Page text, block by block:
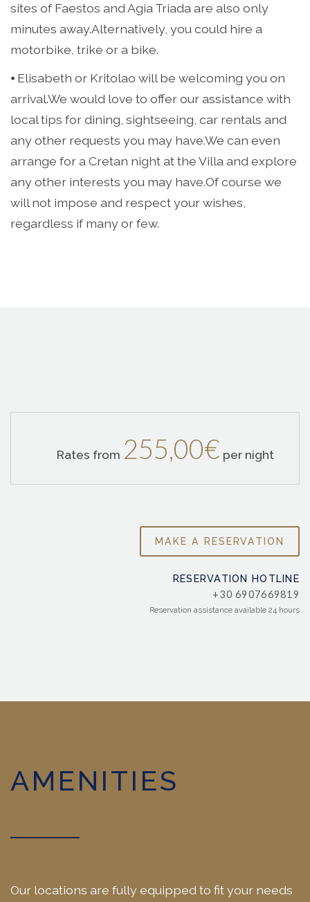
sites of Faestos and Agia Triada are also only
minutes away.Alternatively, you could hire a
motorbike, trike or a bike.
⦁ Elisabeth or Kritolao will be welcoming you on
arrival.We would love to offer our assistance with
local tips for dining, sightseeing, car rentals and
any other requests you may have.We can even
arrange for a Cretan night at the Villa and explore
any other interests you may have.Of course we
will not impose and respect your wishes,
regardless if many or few.
Rates from 255,00€ per night
RESERVATION HOTLINE
+30 6907669819
Reservation assistance available 24 hours
AMENITIES
Our locations are fully equipped to fit your needs